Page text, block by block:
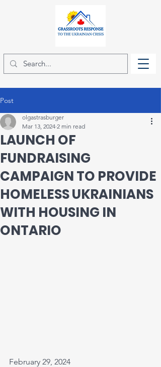
Post
LAUNCH OF
FUNDRAISING
CAMPAIGN TO PROVIDE
HOMELESS UKRAINIANS
WITH HOUSING IN
ONTARIO
olgastrasburger
Mar 13, 2024 2 min read
February 29, 2024